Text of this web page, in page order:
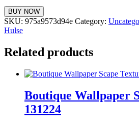
BUY NOW
SKU: 975a9573d94e Category:
Hulse
Related products
Boutique Wallpaper
131224